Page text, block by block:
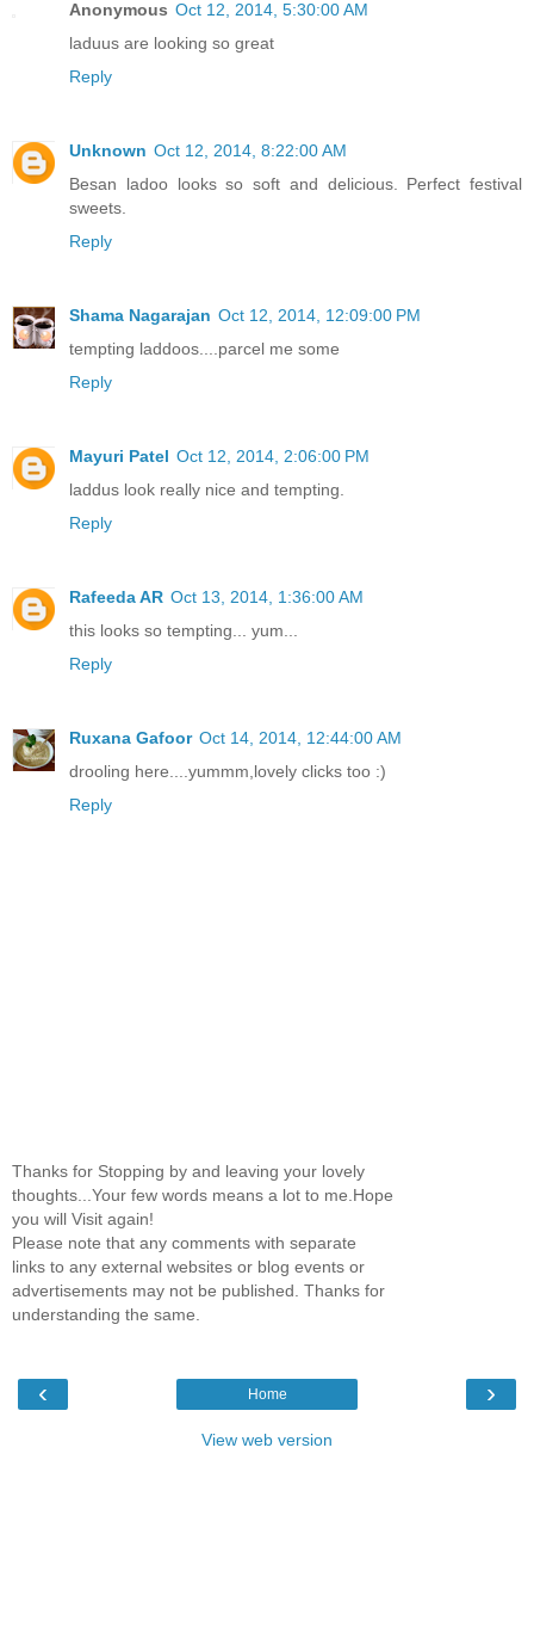
Anonymous Oct 12, 2014, 5:30:00 AM
laduus are looking so great
Reply
Unknown Oct 12, 2014, 8:22:00 AM
Besan ladoo looks so soft and delicious. Perfect festival
sweets.
Reply
Shama Nagarajan Oct 12, 2014, 12:09:00 PM
tempting laddoos....parcel me some
Reply
Mayuri Patel Oct 12, 2014, 2:06:00 PM
laddus look really nice and tempting.
Reply
Rafeeda AR Oct 13, 2014, 1:36:00 AM
this looks so tempting... yum...
Reply
Ruxana Gafoor Oct 14, 2014, 12:44:00 AM
drooling here....yummm,lovely clicks too :)
Reply
Thanks for Stopping by and leaving your lovely
thoughts...Your few words means a lot to me.Hope
you will Visit again!
Please note that any comments with separate
links to any external websites or blog events or
advertisements may not be published. Thanks for
understanding the same.
‹ ›
Home
View web version